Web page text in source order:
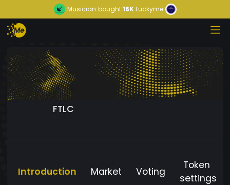
Musician bought16KLuckyme
FTLC
Introduction Market Voting
Token
settings